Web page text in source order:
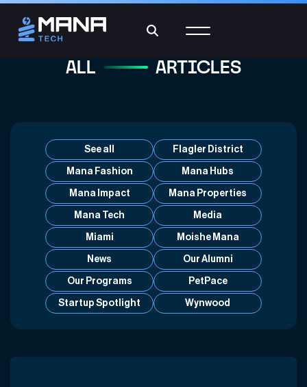
ALL ARTICLES
See all Flagler District
Mana Fashion Mana Hubs
Mana Impact Mana Properties
Mana Tech Media
Miami Moishe Mana
News Our Alumni
Our Programs PetPace
Startup Spotlight Wynwood